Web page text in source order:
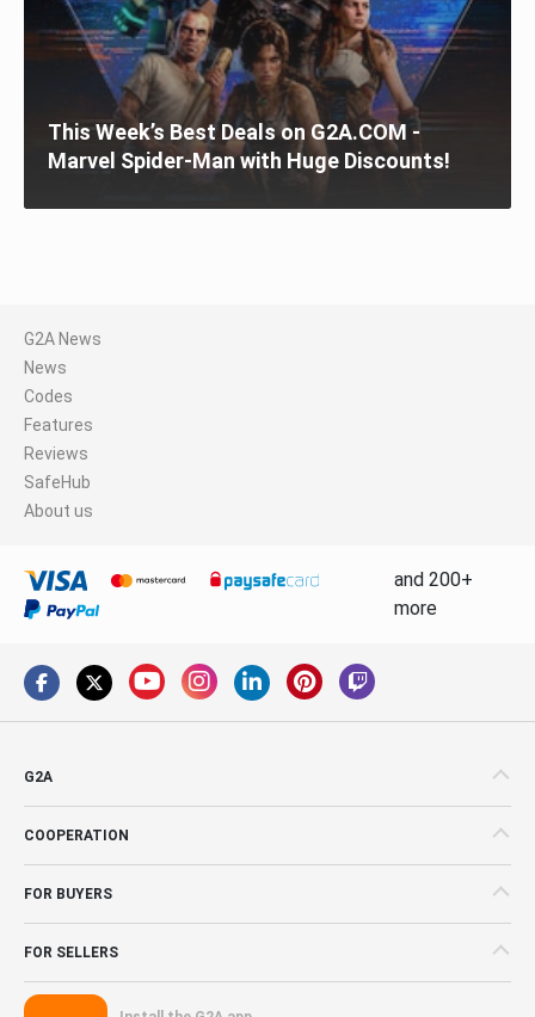
This Week’s Best Deals on G2A.COM -
Marvel Spider-Man with Huge Discounts!
G2A News
News
Codes
Features
Reviews
SafeHub
About us
and 200+
more
G2A
COOPERATION
FOR BUYERS
FOR SELLERS